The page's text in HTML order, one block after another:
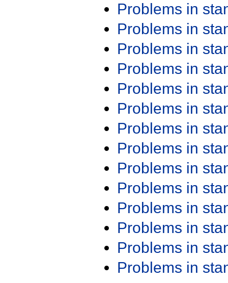
Problems in
Problems in
Problems in
Problems in
Problems in
Problems in
Problems in
Problems in
Problems in
Problems in
Problems in
Problems in
Problems in
Problems in